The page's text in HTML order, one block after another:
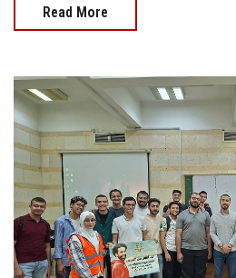
Read More